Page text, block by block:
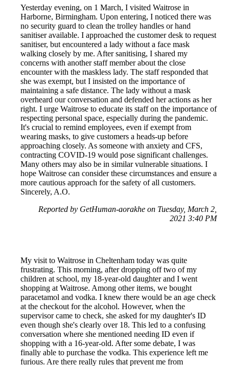
Yesterday evening, on 1 March, I visited Waitrose in
Harborne, Birmingham. Upon entering, I noticed there was
no security guard to clean the trolley handles or hand
sanitiser available. I approached the customer desk to request
sanitiser, but encountered a lady without a face mask
walking closely by me. After sanitising, I shared my
concerns with another staff member about the close
encounter with the maskless lady. The staff responded that
she was exempt, but I insisted on the importance of
maintaining a safe distance. The lady without a mask
overheard our conversation and defended her actions as her
right. I urge Waitrose to educate its staff on the importance of
respecting personal space, especially during the pandemic.
It's crucial to remind employees, even if exempt from
wearing masks, to give customers a heads-up before
approaching closely. As someone with anxiety and CFS,
contracting COVID-19 would pose significant challenges.
Many others may also be in similar vulnerable situations. I
hope Waitrose can consider these circumstances and ensure a
more cautious approach for the safety of all customers.
Sincerely, A.O.
Reported by GetHuman-aorakhe on Tuesday, March 2,
2021 3:40 PM
My visit to Waitrose in Cheltenham today was quite
frustrating. This morning, after dropping off two of my
children at school, my 18-year-old daughter and I went
shopping at Waitrose. Among other items, we bought
paracetamol and vodka. I knew there would be an age check
at the checkout for the alcohol. However, when the
supervisor came to check, she asked for my daughter's ID
even though she's clearly over 18. This led to a confusing
conversation where she mentioned needing ID even if
shopping with a 16-year-old. After some debate, I was
finally able to purchase the vodka. This experience left me
furious. Are there really rules that prevent me from